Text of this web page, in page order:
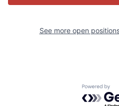
See more open
Powered